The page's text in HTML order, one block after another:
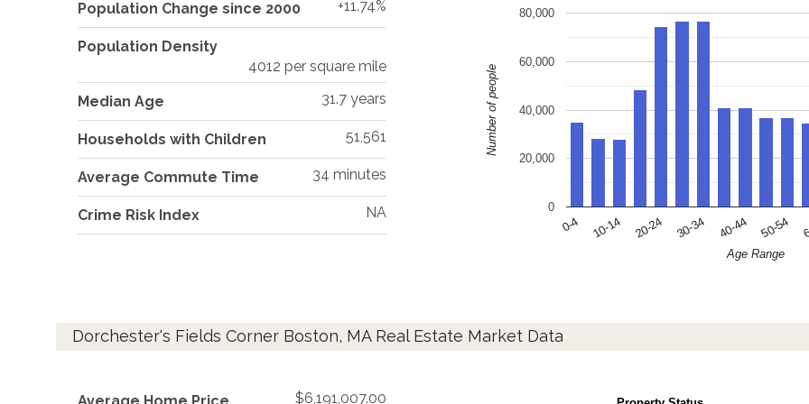
Population Change since 2000 +11.74%
Population Density
4012 per square mile
Median Age 31.7 years
Households with Children 51,561
Average Commute Time 34 minutes
Crime Risk Index NA
0-4 10-14 20-24 30-34 40-44 50-54
0
20,000
40,000
60,000
80,000
Age Range
Number of people
Dorchester's Fields Corner Boston, MA Real Estate Market Data
Average Home Price $6,191,007.00